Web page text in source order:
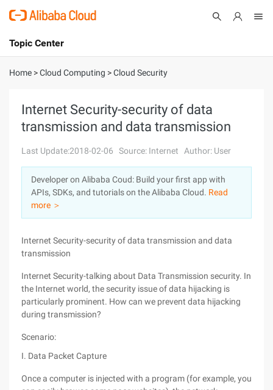
International - English
Console
Sign Up
Topic Center
About
Solutions
Pricing
Marketplace
Partners
Home >Cloud Computing >Cloud Security
Internet Security-security of data
transmission and data transmission
Last Update:2018-02-06 Source: Internet Author: User
Developer on Alibaba Coud: Build your first app with
APIs, SDKs, and tutorials on the Alibaba Cloud. Read
more ＞
Internet Security-security of data transmission and data
transmission
Internet Security-talking about Data Transmission security. In
the Internet world, the security issue of data hijacking is
particularly prominent. How can we prevent data hijacking
during transmission?
Scenario:
I. Data Packet Capture
Once a computer is injected with a program (for example, you